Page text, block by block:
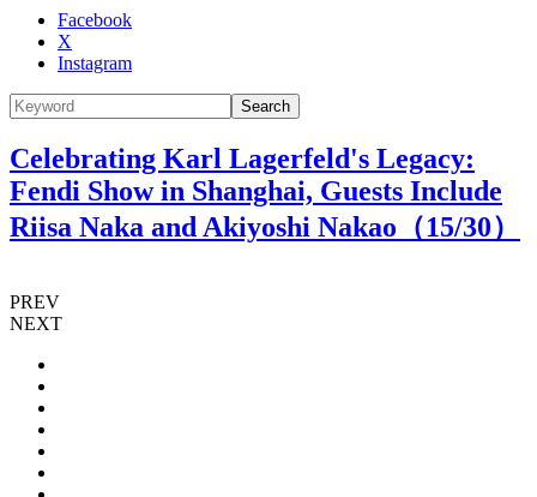
Facebook
X
Instagram
Search
Celebrating Karl Lagerfeld's Legacy:
Fendi Show in Shanghai, Guests Include
Riisa Naka and Akiyoshi Nakao（15/30）
PREV
NEXT